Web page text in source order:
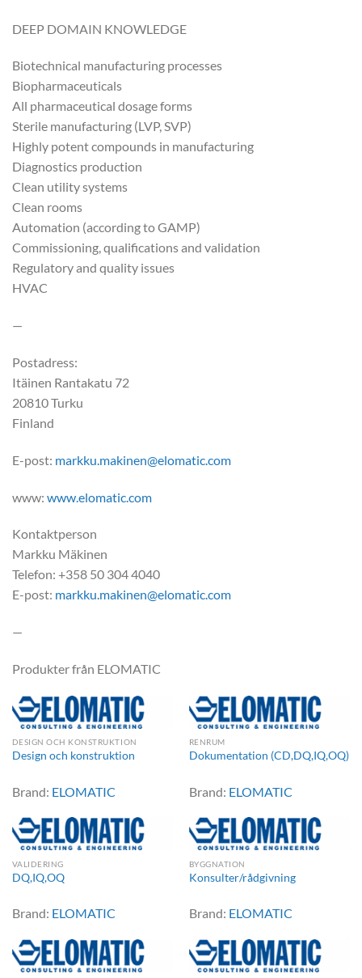
DEEP DOMAIN KNOWLEDGE
Biotechnical manufacturing processes
Biopharmaceuticals
All pharmaceutical dosage forms
Sterile manufacturing (LVP, SVP)
Highly potent compounds in manufacturing
Diagnostics production
Clean utility systems
Clean rooms
Automation (according to GAMP)
Commissioning, qualifications and validation
Regulatory and quality issues
HVAC
—
Postadress:
Itäinen Rantakatu 72
20810 Turku
Finland
E-post: markku.makinen@elomatic.com
www: www.elomatic.com
Kontaktperson
Markku Mäkinen
Telefon: +358 50 304 4040
E-post: markku.makinen@elomatic.com
—
Produkter från ELOMATIC
DESIGN OCH KONSTRUKTION
Design och konstruktion
Brand: ELOMATIC
RENRUM
Dokumentation (CD,DQ,IQ,OQ)
Brand: ELOMATIC
VALIDERING
DQ,IQ,OQ
Brand: ELOMATIC
BYGGNATION
Konsulter/rådgivning
Brand: ELOMATIC